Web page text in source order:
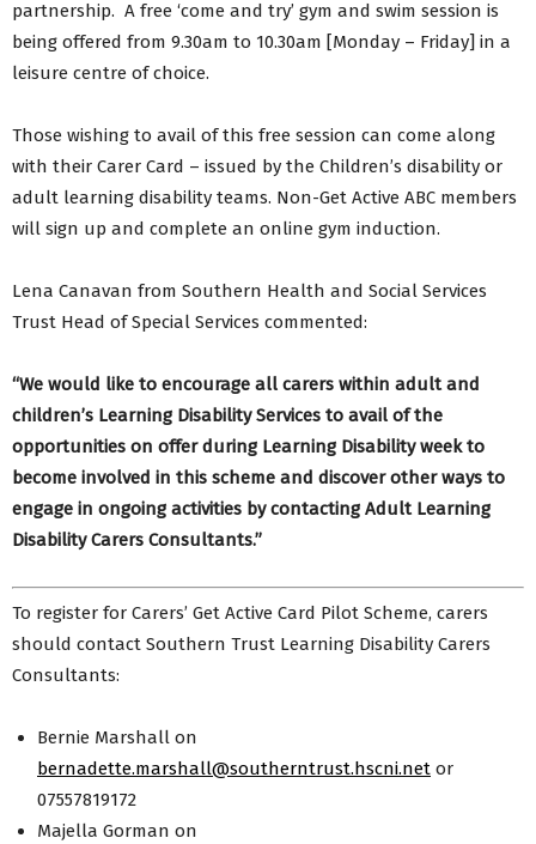
partnership. A free ‘come and try’ gym and swim session is
being offered from 9.30am to 10.30am [Monday – Friday] in a
leisure centre of choice.
Those wishing to avail of this free session can come along
with their Carer Card – issued by the Children’s disability or
adult learning disability teams. Non-Get Active ABC members
will sign up and complete an online gym induction.
Lena Canavan from Southern Health and Social Services
Trust Head of Special Services commented:
“We would like to encourage all carers within adult and
children’s Learning Disability Services to avail of the
opportunities on offer during Learning Disability week to
become involved in this scheme and discover other ways to
engage in ongoing activities by contacting Adult Learning
Disability Carers Consultants.”
To register for Carers’ Get Active Card Pilot Scheme, carers
should contact Southern Trust Learning Disability Carers
Consultants:
Bernie Marshall on
bernadette.marshall@southerntrust.hscni.net or
07557819172
Majella Gorman on